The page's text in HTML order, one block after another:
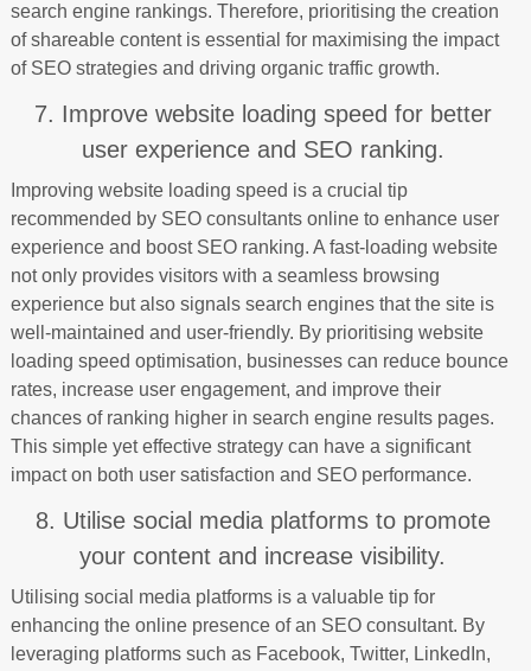
search engine rankings. Therefore, prioritising the creation
of shareable content is essential for maximising the impact
of SEO strategies and driving organic traffic growth.
7. Improve website loading speed for better
user experience and SEO ranking.
Improving website loading speed is a crucial tip
recommended by SEO consultants online to enhance user
experience and boost SEO ranking. A fast-loading website
not only provides visitors with a seamless browsing
experience but also signals search engines that the site is
well-maintained and user-friendly. By prioritising website
loading speed optimisation, businesses can reduce bounce
rates, increase user engagement, and improve their
chances of ranking higher in search engine results pages.
This simple yet effective strategy can have a significant
impact on both user satisfaction and SEO performance.
8. Utilise social media platforms to promote
your content and increase visibility.
Utilising social media platforms is a valuable tip for
enhancing the online presence of an SEO consultant. By
leveraging platforms such as Facebook, Twitter, LinkedIn,